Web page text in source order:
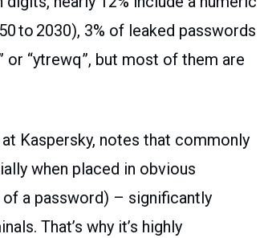
to 2030), 3% of leaked passwords
or “ytrewq”, but most of them are
Kaspersky, notes that commonly
when placed in obvious
a password) – significantly
That’s why it’s highly